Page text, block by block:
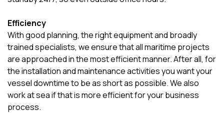
Efficiency
With good planning, the right equipment and broadly
trained specialists, we ensure that all maritime projects
are approached in the most efficient manner. After all, for
the installation and maintenance activities you want your
vessel downtime to be as short as possible. We also
work at sea if that is more efficient for your business
process.